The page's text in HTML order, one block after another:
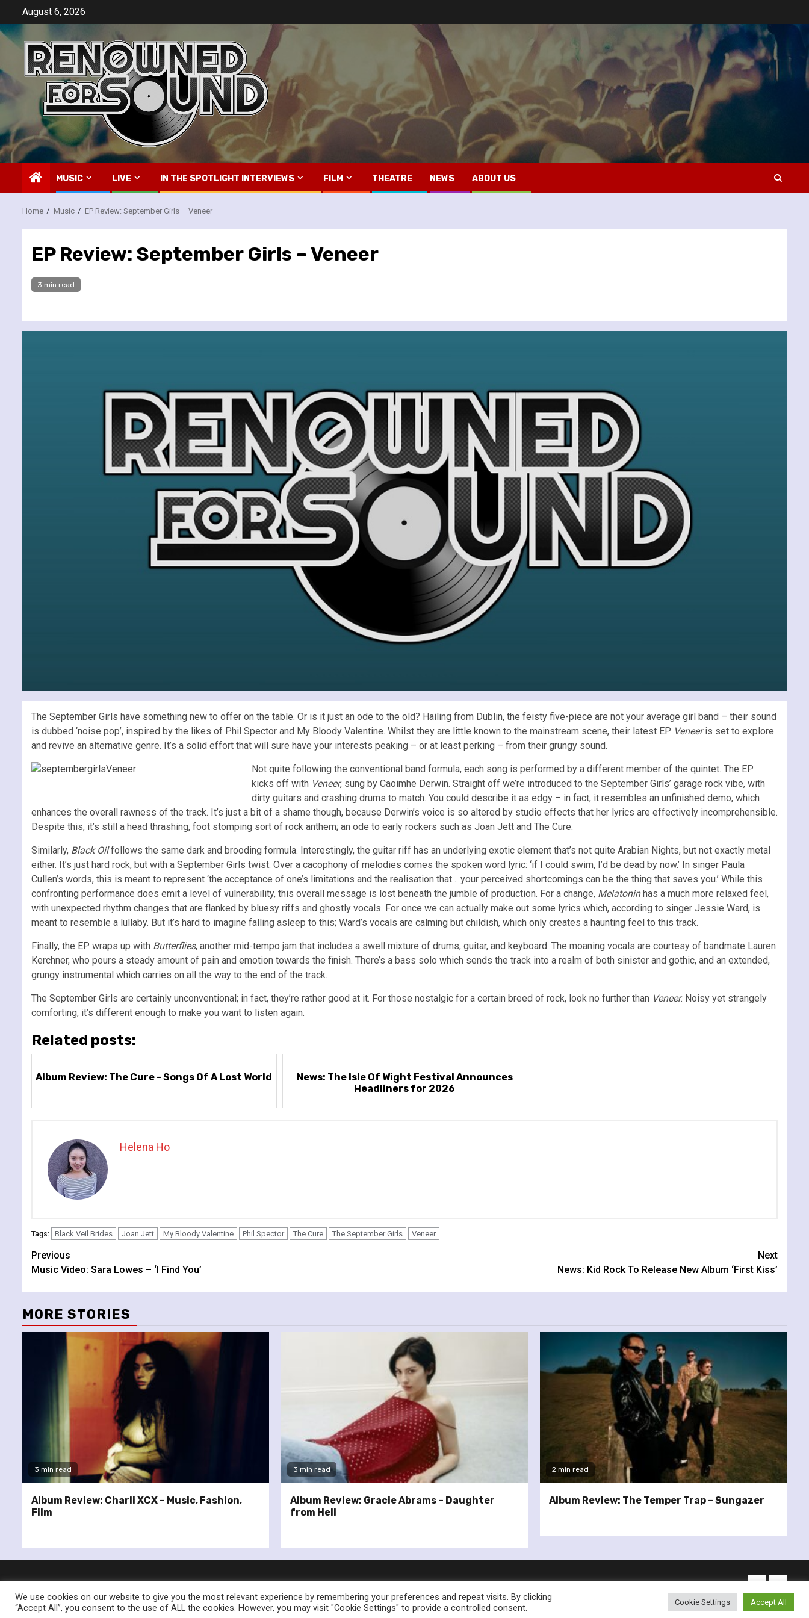
content
August 6, 2026
MUSIC LIVE IN THE SPOTLIGHT INTERVIEWS FILM THEATRE NEWS ABOUT US
Home Music EP Review: September Girls – Veneer
EP Review: September Girls – Veneer
3 min read
The September Girls have something new to offer on the table. Or is it just an ode to the old? Hailing from Dublin, the feisty five-piece are not your average girl band – their sound
is dubbed ‘noise pop’, inspired by the likes of Phil Spector and My Bloody Valentine. Whilst they are little known to the mainstream scene, their latest EP Veneeris set to explore
and revive an alternative genre. It’s a solid effort that will sure have your interests peaking – or at least perking – from their grungy sound.
Not quite following the conventional band formula, each song is performed by a different member of the quintet. The EP
kicks off with Veneer, sung by Caoimhe Derwin. Straight off we’re introduced to the September Girls’ garage rock vibe, with
dirty guitars and crashing drums to match. You could describe it as edgy – in fact, it resembles an unfinished demo, which
enhances the overall rawness of the track. It’s just a bit of a shame though, because Derwin’s voice is so altered by studio effects that her lyrics are effectively incomprehensible.
Despite this, it’s still a head thrashing, foot stomping sort of rock anthem; an ode to early rockers such as Joan Jett and The Cure.
Similarly, Black Oilfollows the same dark and brooding formula. Interestingly, the guitar riff has an underlying exotic element that’s not quite Arabian Nights, but not exactly metal
either. It’s just hard rock, but with a September Girls twist. Over a cacophony of melodies comes the spoken word lyric: ‘if I could swim, I’d be dead by now.’ In singer Paula
Cullen’s words, this is meant to represent ‘the acceptance of one’s limitations and the realisation that… your perceived shortcomings can be the thing that saves you.’ While this
confronting performance does emit a level of vulnerability, this overall message is lost beneath the jumble of production. For a change, Melatoninhas a much more relaxed feel,
with unexpected rhythm changes that are flanked by bluesy riffs and ghostly vocals. For once we can actually make out some lyrics which, according to singer Jessie Ward, is
meant to resemble a lullaby. But it’s hard to imagine falling asleep to this; Ward’s vocals are calming but childish, which only creates a haunting feel to this track.
Finally, the EP wraps up with Butterflies, another mid-tempo jam that includes a swell mixture of drums, guitar, and keyboard. The moaning vocals are courtesy of bandmate Lauren
Kerchner, who pours a steady amount of pain and emotion towards the finish. There’s a bass solo which sends the track into a realm of both sinister and gothic, and an extended,
grungy instrumental which carries on all the way to the end of the track.
The September Girls are certainly unconventional; in fact, they’re rather good at it. For those nostalgic for a certain breed of rock, look no further than Veneer. Noisy yet strangely
comforting, it’s different enough to make you want to listen again.
Related posts:
Album Review: The Cure - Songs Of A Lost World
News: The Isle Of Wight Festival Announces
Headliners for 2026
Helena Ho
Tags: Black Veil Brides Joan Jett My Bloody Valentine Phil Spector The Cure The September Girls Veneer
Continue
Reading
Previous
Music Video: Sara Lowes – ‘I Find You’
Next
News: Kid Rock To Release New Album ‘First Kiss’
MORE STORIES
3 min read
Album Review: Charli XCX – Music, Fashion,
Film
3 min read
Album Review: Gracie Abrams – Daughter
from Hell
2 min read
Album Review: The Temper Trap – Sungazer
twitter
© Renownedforsound.com All rights reserved.| Newsphereby AF themes.
We use cookies on our website to give you the most relevant experience by remembering your preferences and repeat visits. By clicking
“Accept All”, you consent to the use of ALL the cookies. However, you may visit "Cookie Settings" to provide a controlled consent.
Cookie Settings Accept All